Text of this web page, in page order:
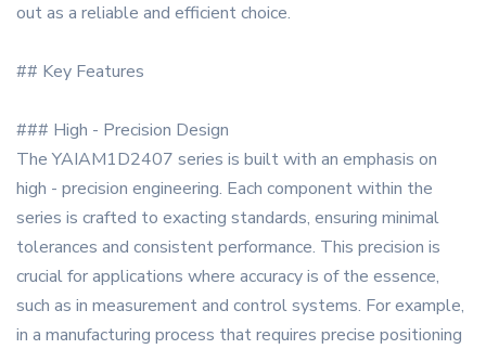
out as a reliable and efficient choice.
## Key Features
### High - Precision Design
The YAIAM1D2407 series is built with an emphasis on
high - precision engineering. Each component within the
series is crafted to exacting standards, ensuring minimal
tolerances and consistent performance. This precision is
crucial for applications where accuracy is of the essence,
such as in measurement and control systems. For example,
in a manufacturing process that requires precise positioning